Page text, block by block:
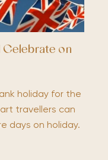
Celebrate on
holiday for the
travellers can
days on holiday.